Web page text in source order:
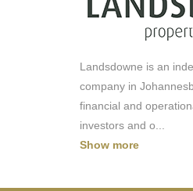
Landsdowne is an
company in
financial and
investors and o
Show more